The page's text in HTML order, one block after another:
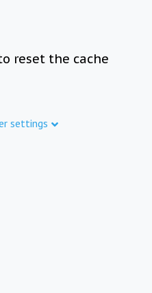
reset the cache
settings